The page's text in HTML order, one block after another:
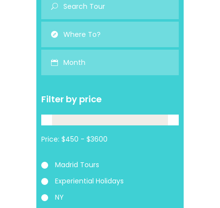
Month
Filter by price
Price:
Madrid Tours
Experiential Holidays
NY